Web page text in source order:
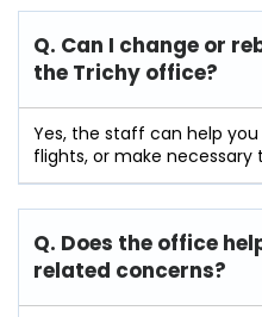
Q. Can I change or
the Trichy office?
Yes, the staff can help
flights, or make necessary
Q. Does the office
related concerns?